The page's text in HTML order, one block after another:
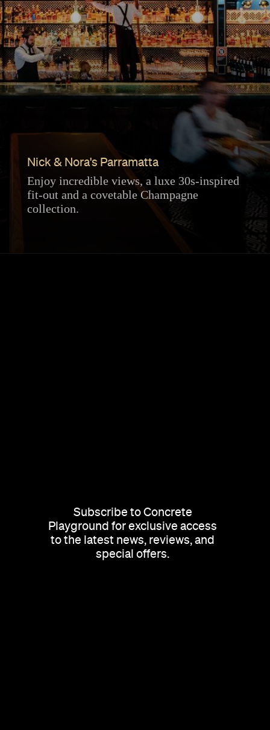
Nick & Nora's Parramatta
Enjoy incredible views, a luxe 30s-inspired
fit-out and a covetable Champagne
collection.
Subscribe to Concrete
Playground for exclusive access
to the latest news, reviews, and
special offers.